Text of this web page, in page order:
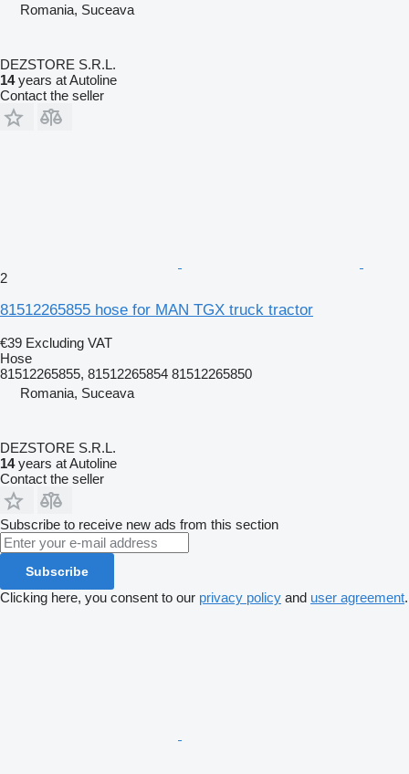
Romania, Suceava
DEZSTORE S.R.L.
14years at Autoline
Contact the seller
2
81512265855 hose for MAN TGX truck tractor
€39 Excluding VAT
Hose
81512265855, 81512265854 81512265850
Romania, Suceava
DEZSTORE S.R.L.
14years at Autoline
Contact the seller
Subscribe to receive new ads from this section
Subscribe
Clicking here, you consent to our privacy policy and user agreement.